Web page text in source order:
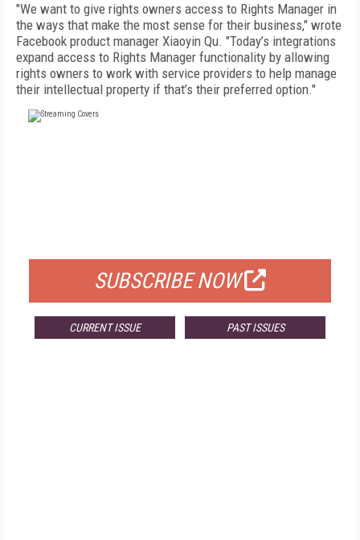
"We want to give rights owners access to Rights Manager in
the ways that make the most sense for their business," wrote
Facebook product manager Xiaoyin Qu. "Today’s integrations
expand access to Rights Manager functionality by allowing
rights owners to work with service providers to help manage
their intellectual property if that’s their preferred option."
SUBSCRIBE NOW
CURRENT ISSUE PAST ISSUES